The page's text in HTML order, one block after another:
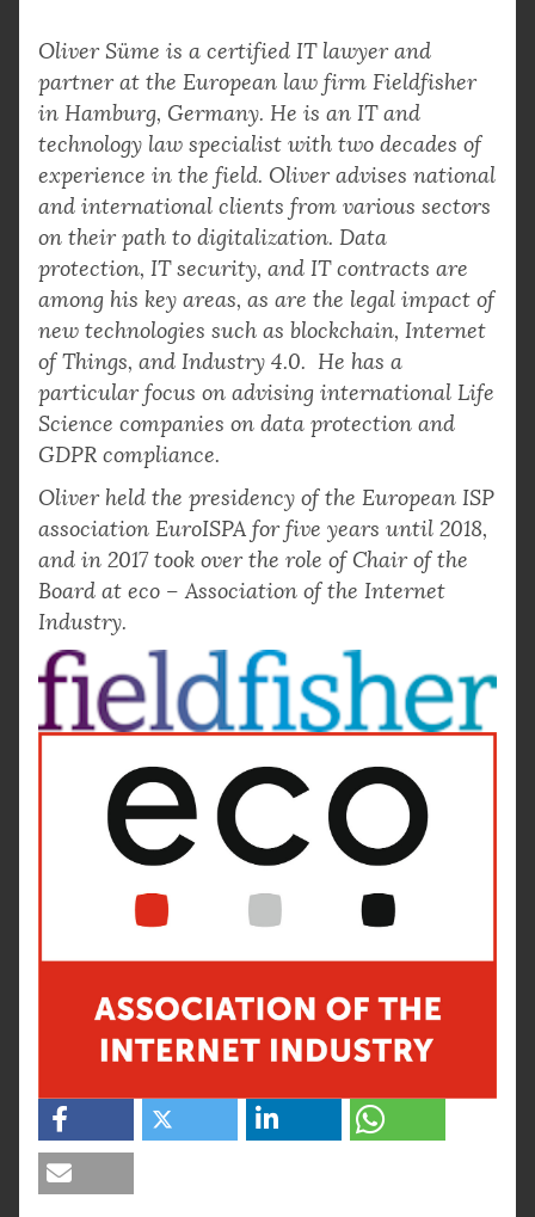
Oliver Süme is a certified IT lawyer and
partner at the European law firm Fieldfisher
in Hamburg, Germany. He is an IT and
technology law specialist with two decades of
experience in the field. Oliver advises national
and international clients from various sectors
on their path to digitalization. Data
protection, IT security, and IT contracts are
among his key areas, as are the legal impact of
new technologies such as blockchain, Internet
of Things, and Industry 4.0. He has a
particular focus on advising international Life
Science companies on data protection and
GDPR compliance.
Oliver held the presidency of the European ISP
association EuroISPA for five years until 2018,
and in 2017 took over the role of Chair of the
Board at eco – Association of the Internet
Industry.